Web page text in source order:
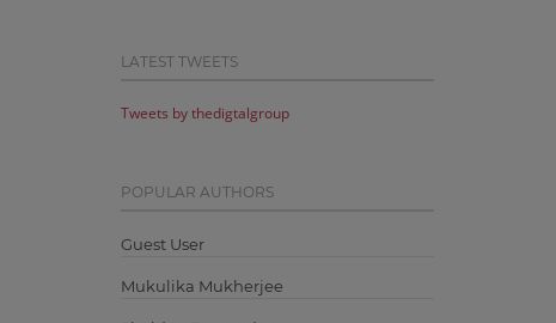
Cloud Testing
Code Metrics
Communication
Content Writing
Design Patterns
LATEST TWEETS
Tweets by thedigtalgroup
POPULAR AUTHORS
Guest User
Mukulika Mukherjee